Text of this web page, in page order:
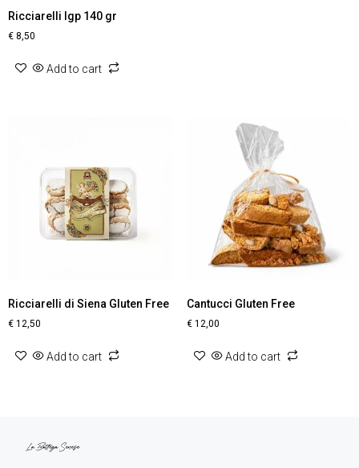
Ricciarelli Igp 140 gr
€ 8,50
Add to cart
Ricciarelli di Siena Gluten Free
€ 12,50
Add to cart
Cantucci Gluten Free
€12,00
Add to cart